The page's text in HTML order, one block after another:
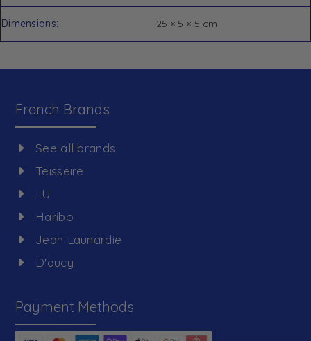
Dimensions 25 × 5 × 5 cm
French Brands
See all brands
Teisseire
LU
Haribo
Jean Launardie
D'aucy
Payment Methods